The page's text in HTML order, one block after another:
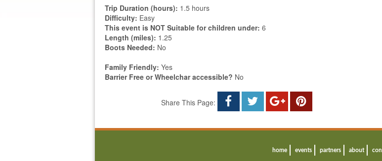
Trip Duration (hours): 1.5 hours
Difficulty: Easy
This event is NOT Suitable for children under: 6
Length (miles): 1.25
Boots Needed: No
Family Friendly: Yes
Barrier Free or Wheelchar accessible? No
Share This Page:
home events partners about